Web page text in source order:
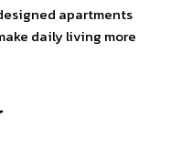
apartments
daily living more